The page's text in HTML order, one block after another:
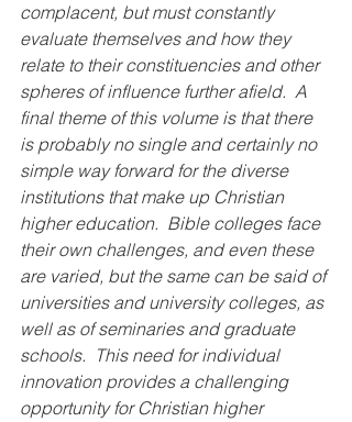
complacent, but must constantly
evaluate themselves and how they
relate to their constituencies and other
spheres of influence further afield.  A
final theme of this volume is that there
is probably no single and certainly no
simple way forward for the diverse
institutions that make up Christian
higher education.  Bible colleges face
their own challenges, and even these
are varied, but the same can be said of
universities and university colleges, as
well as of seminaries and graduate
schools.  This need for individual
innovation provides a challenging
opportunity for Christian higher